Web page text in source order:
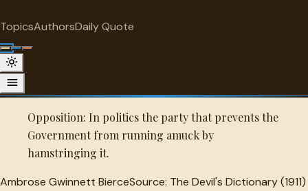
TopicsAuthorsDaily Quote
Ambrose Gwinnett Bierce Quote
A selected quote by Ambrose Gwinnett Bierce.
Opposition: In politics the party that prevents the
Government from running amuck by
hamstringing it.
Ambrose Gwinnett BierceSource: The Devil's Dictionary (1911)